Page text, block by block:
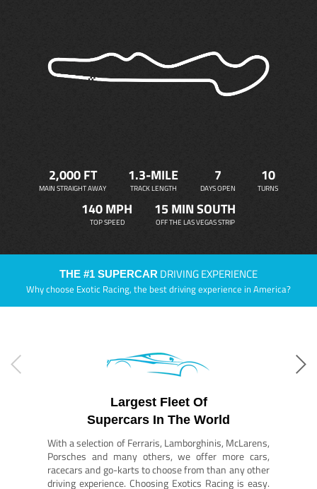
2,000 FT
MAIN STRAIGHT AWAY
1.3-MILE
TRACK LENGTH
7
DAYS OPEN
10
TURNS
140 MPH
TOP SPEED
15 MIN SOUTH
OFF THE LAS VEGAS STRIP
THE #1 SUPERCAR DRIVING EXPERIENCE
Why choose Exotic Racing, the best driving experience in America?
Largest Fleet Of
Supercars In The World
With a selection of Ferraris, Lamborghinis, McLarens,
Porsches and many others, we offer more cars,
racecars and go-karts to choose from than any other
driving experience. Choosing Exotics Racing is easy.